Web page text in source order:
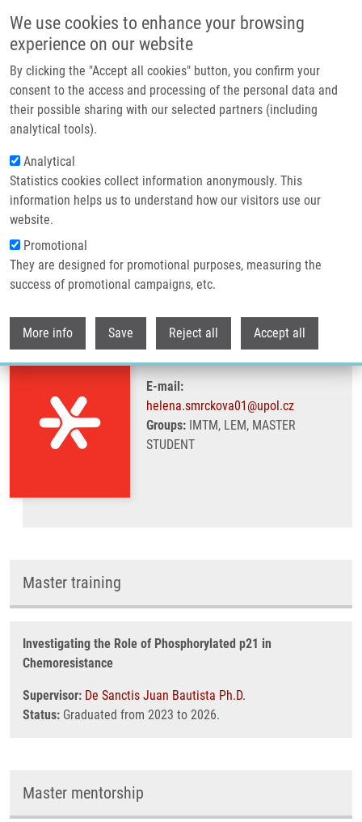
We use cookies to enhance your browsing
experience on our website
By clicking the "Accept all cookies" button, you confirm your
consent to the access and processing of the personal data and
their possible sharing with our selected partners (including
analytical tools).
Analytical
Statistics cookies collect information anonymously. This
information helps us to understand how our visitors use our
website.
Promotional
They are designed for promotional purposes, measuring the
success of promotional campaigns, etc.
More info Save Reject all Accept all
Header image
Breadcrumb
Home Smrčková Helena
Smrčková Helena
E-mail:
helena.smrckova01@upol.cz
Groups:IMTM, LEM, MASTER
STUDENT
Master training
Investigating the Role of Phosphorylated p21 in
Chemoresistance
Supervisor: De Sanctis Juan Bautista Ph.D.
Status: Graduated from 2023 to 2026.
Master mentorship